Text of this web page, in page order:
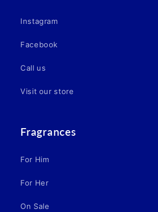
Instagram
Facebook
Call us
Visit our store
Fragrances
For Him
For Her
On Sale